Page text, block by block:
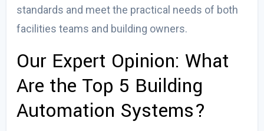
standards and meet the practical needs of both
facilities teams and building owners.
Our Expert Opinion: What
Are the Top 5 Building
Automation Systems?